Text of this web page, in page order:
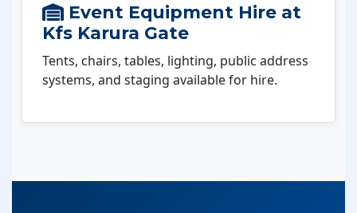
Event Equipment Hire at
Kfs Karura Gate
Tents, chairs, tables, lighting, public address
systems, and staging available for hire.